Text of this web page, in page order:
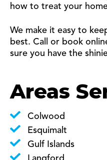
how to treat your
We make it easy to
best. Call or book
sure you have the
Areas
Colwood
Esquimalt
Gulf Islands